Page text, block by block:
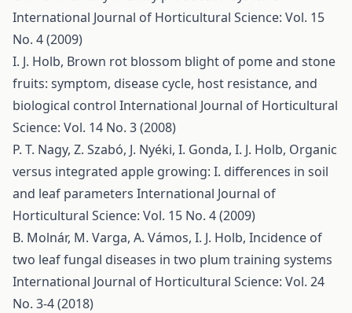
International Journal of Horticultural Science: Vol. 15
No. 4 (2009)
I. J. Holb, Brown rot blossom blight of pome and stone
fruits: symptom, disease cycle, host resistance, and
biological control International Journal of Horticultural
Science: Vol. 14 No. 3 (2008)
P. T. Nagy, Z. Szabó, J. Nyéki, I. Gonda, I. J. Holb, Organic
versus integrated apple growing: I. differences in soil
and leaf parameters International Journal of
Horticultural Science: Vol. 15 No. 4 (2009)
B. Molnár, M. Varga, A. Vámos, I. J. Holb, Incidence of
two leaf fungal diseases in two plum training systems
International Journal of Horticultural Science: Vol. 24
No. 3-4 (2018)